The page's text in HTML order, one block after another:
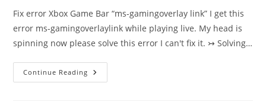
Fix error Xbox Game Bar “ms-gamingoverlay link” I get this
error ms-gamingoverlaylink while playing live. My head is
spinning now please solve this error I can't fix it. ↣ Solving…
Continue Reading Xbox
Game